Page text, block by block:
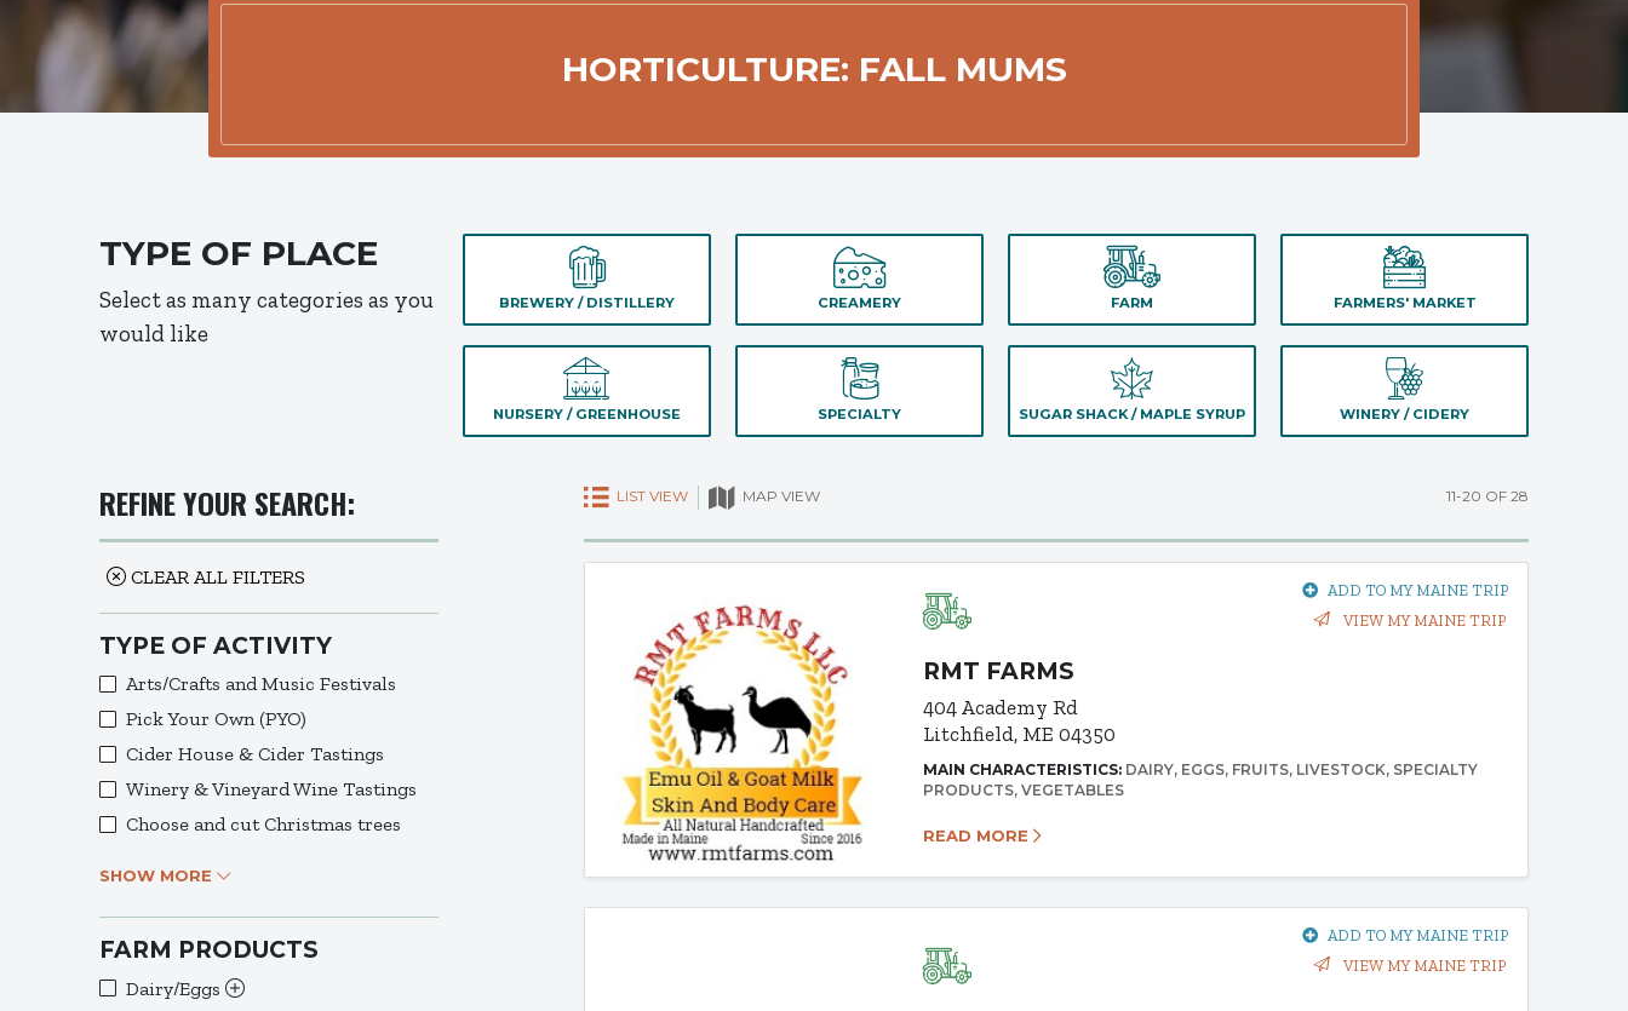
HORTICULTURE: FALL MUMS
TYPE OF PLACE
Select as many categories as you
would like
BREWERY / DISTILLERY CREAMERY FARM FARMERS' MARKET
NURSERY / GREENHOUSE SPECIALTY SUGAR SHACK / MAPLE SYRUP WINERY / CIDERY
REFINE YOUR SEARCH:
CLEAR ALL FILTERS
TYPE OF ACTIVITY
Arts/Crafts and Music Festivals
Pick Your Own (PYO)
Cider House & Cider Tastings
Winery & Vineyard Wine Tastings
Choose and cut Christmas trees
SHOW MORE
FARM PRODUCTS
Dairy/Eggs
LIST VIEW MAP VIEW 11-20 OF 28
ADD TO MY MAINE TRIP
VIEW MY MAINE TRIP
RMT FARMS
404 Academy Rd
Litchfield, ME 04350
MAIN CHARACTERISTICS: DAIRY EGGS FRUITS LIVESTOCK SPECIALTY
PRODUCTS VEGETABLES
READ MORE
ADD TO MY MAINE TRIP
VIEW MY MAINE TRIP